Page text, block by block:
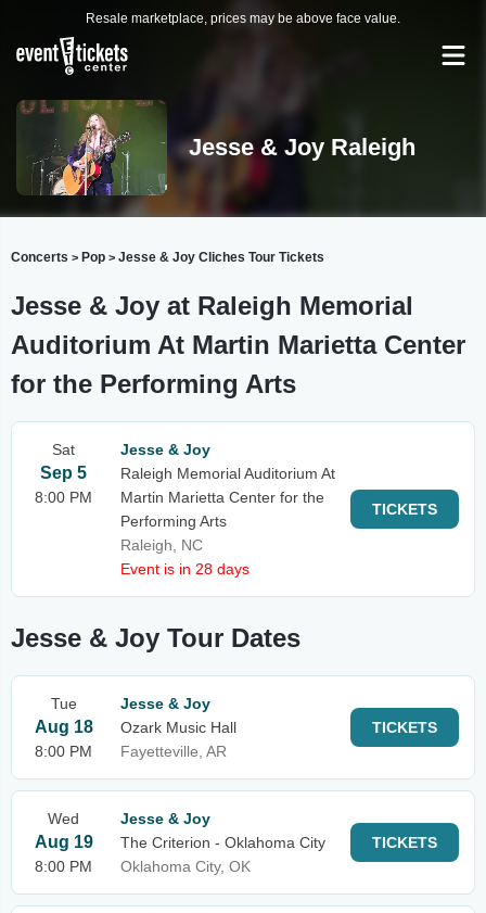
Resale marketplace, prices may be above face value.
Jesse & Joy Raleigh
Concerts > Pop > Jesse & Joy Cliches Tour Tickets
Jesse & Joy at Raleigh Memorial
Auditorium At Martin Marietta Center
for the Performing Arts
Sat
Sep 5
8:00 PM
Jesse & Joy
Raleigh Memorial Auditorium At
Martin Marietta Center for the
Performing Arts
Raleigh, NC
Event is in 28 days
TICKETS
Jesse & Joy Tour Dates
Tue
Aug 18
8:00 PM
Jesse & Joy
Ozark Music Hall
Fayetteville, AR
TICKETS
Wed
Aug 19
8:00 PM
Jesse & Joy
The Criterion - Oklahoma City
Oklahoma City, OK
TICKETS